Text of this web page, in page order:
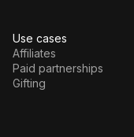
Use cases
Affiliates
Paid partnerships
Gifting